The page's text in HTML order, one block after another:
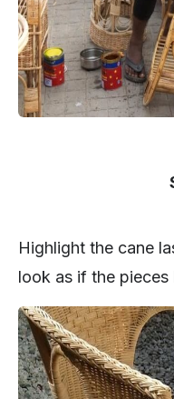
Highlight the cane
look as if the pieces